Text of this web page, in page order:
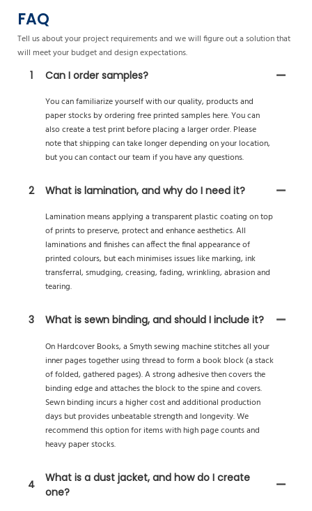
FAQ
Tell us about your project requirements and we will figure out a solution that
will meet your budget and design expectations.
1
Can I order samples?
You can familiarize yourself with our quality, products and
paper stocks by ordering free printed samples here. You can
also create a test print before placing a larger order. Please
note that shipping can take longer depending on your location,
but you can contact our team if you have any questions.
2
What is lamination, and why do I need it?
Lamination means applying a transparent plastic coating on top
of prints to preserve, protect and enhance aesthetics. All
laminations and finishes can affect the final appearance of
printed colours, but each minimises issues like marking, ink
transferral, smudging, creasing, fading, wrinkling, abrasion and
tearing.
3
What is sewn binding, and should I include it?
On Hardcover Books, a Smyth sewing machine stitches all your
inner pages together using thread to form a book block (a stack
of folded, gathered pages). A strong adhesive then covers the
binding edge and attaches the block to the spine and covers.
Sewn binding incurs a higher cost and additional production
days but provides unbeatable strength and longevity. We
recommend this option for items with high page counts and
heavy paper stocks.
4
What is a dust jacket, and how do I create
one?